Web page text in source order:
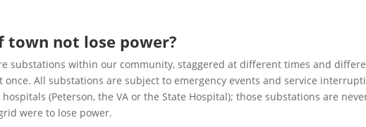
town not lose power?
substations within our community, staggered at different times and
All substations are subject to emergency events and service
(Peterson, the VA or the State Hospital); those substations are
were to lose power.